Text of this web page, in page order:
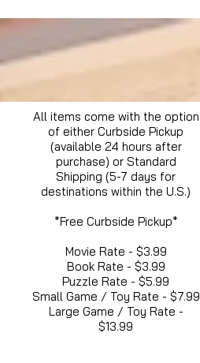
All items come with the option
of either Curbside Pickup
(available 24 hours after
purchase) or Standard
Shipping (5-7 days for
destinations within the U.S.)
*Free Curbside Pickup*
Movie Rate - $3.99
Book Rate - $3.99
Puzzle Rate - $5.99
Small Game / Toy Rate - $7.99
Large Game / Toy Rate -
$13.99